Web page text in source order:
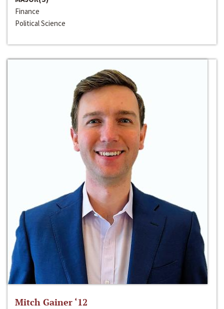
Finance
Political Science
Mitch Gainer ‘12